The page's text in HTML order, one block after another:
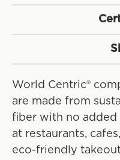
World Centric®
are made from
fiber with no added
at restaurants,
eco-friendly